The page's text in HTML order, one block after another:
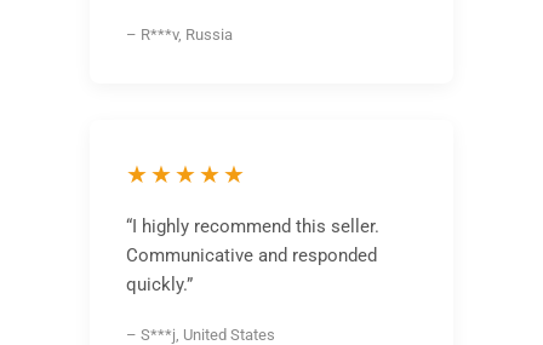
– R***v, Russia
★★★★★
“I highly recommend this seller.
Communicative and responded
quickly.”
– S***j, United States